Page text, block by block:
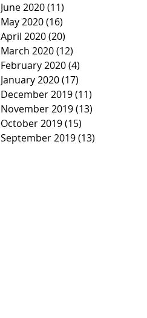
June 2020(11)
May 2020(16)
April 2020(20)
March 2020(12)
February 2020(4)
January 2020(17)
December 2019(11)
November 2019(13)
October 2019(15)
September 2019(13)